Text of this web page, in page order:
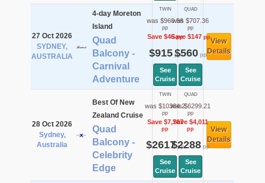
27 Oct 2026
SYDNEY,
AUSTRALIA
4-day Moreton
Island
Quad
Balcony -
Carnival
Adventure
TWIN
was $960.56
pp
Save $46pp
$915pp
See
Cruise
QUAD
was $707.36
pp
Save $147pp
$560pp
See
Cruise
View
Details
28 Oct 2026
Sydney,
Australia
Best Of New
Zealand Cruise
Quad
Balcony -
Celebrity
Edge
TWIN
was $10384.2
pp
Save $7,767
pp
$2617pp
See
Cruise
QUAD
was $6299.21
pp
Save $4,011
pp
$2288pp
See
Cruise
View
Details